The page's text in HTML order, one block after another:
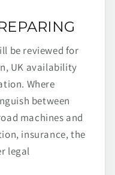
be reviewed for
UK availability
Where
between
machines and
insurance, the
legal